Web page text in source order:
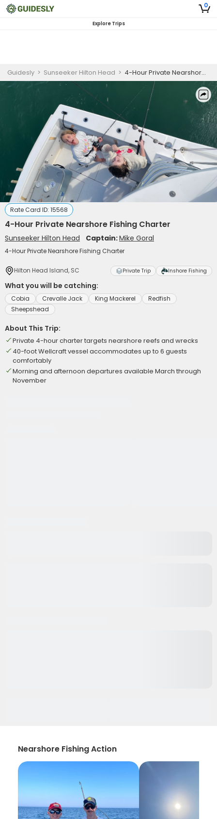
0
Explore Trips
Guidesly > Sunseeker Hilton Head > 4-Hour Private Nearshore Fishing Charter
Rate Card ID: 15568
4-Hour Private Nearshore Fishing Charter
Sunseeker Hilton Head Captain:Mike Goral
4-Hour Private Nearshore Fishing Charter
Hilton Head Island, SC Private Trip Inshore Fishing
What you will be catching:
Cobia Crevalle Jack King Mackerel
Redfish
Sheepshead
About This Trip:
Private 4-hour charter targets nearshore reefs and wrecks
40-foot Wellcraft vessel accommodates up to 6 guests
comfortably
Morning and afternoon departures available March through
November
Nearshore Fishing Action